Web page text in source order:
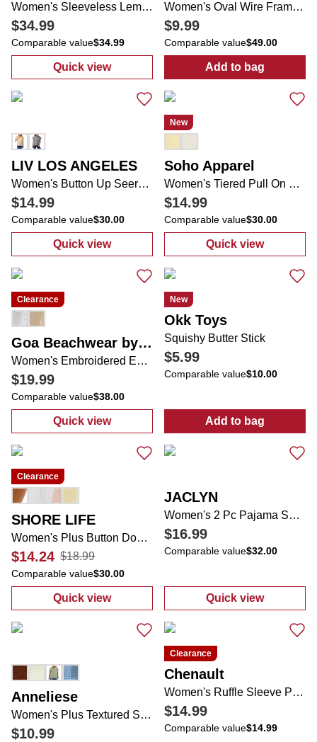
Women's Sleeveless Lemon Print Maxi Dress
$34.99
Comparable value$34.99
Quick view
: Women's Sleeveless Lemon Print Maxi
Women's Oval Wire Frame Sunglasses
$9.99
Comparable value$49.00
Add to bag
: Women's
LIV LOS ANGELES
Women's Button Up Seersucker Ruffle Sleeve Top
$14.99
Comparable value$30.00
Quick view
: Women's Button Up Seersucker Ruffle
New
Soho Apparel
Women's Tiered Pull On Skirt
$14.99
Comparable value$30.00
Quick view
: Women's
Clearance
Goa Beachwear by Japna
Women's Embroidered Eyelet Button Down Swimsuit Cover Up
$19.99
Comparable value$38.00
Quick view
: Women's Embroidered Eyelet Button
New
Okk Toys
Squishy Butter Stick
$5.99
Comparable value$10.00
Add to bag
: Squishy
Clearance
SHORE LIFE
Women's Plus Button Down Coverup
$14.24 $18.99
Comparable value$30.00
Quick view
: Women's Plus Button Down Coverup
JACLYN
Women's 2 Pc Pajama Shorts Set
$16.99
Comparable value$32.00
Quick view
: Women's 2
Anneliese
Women's Plus Textured Side Buttons Top
$10.99
Clearance
Chenault
Women's Ruffle Sleeve Palm Tree Top
$14.99
Comparable value$14.99